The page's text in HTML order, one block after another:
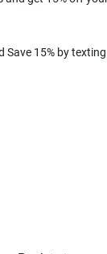
Save 15% by